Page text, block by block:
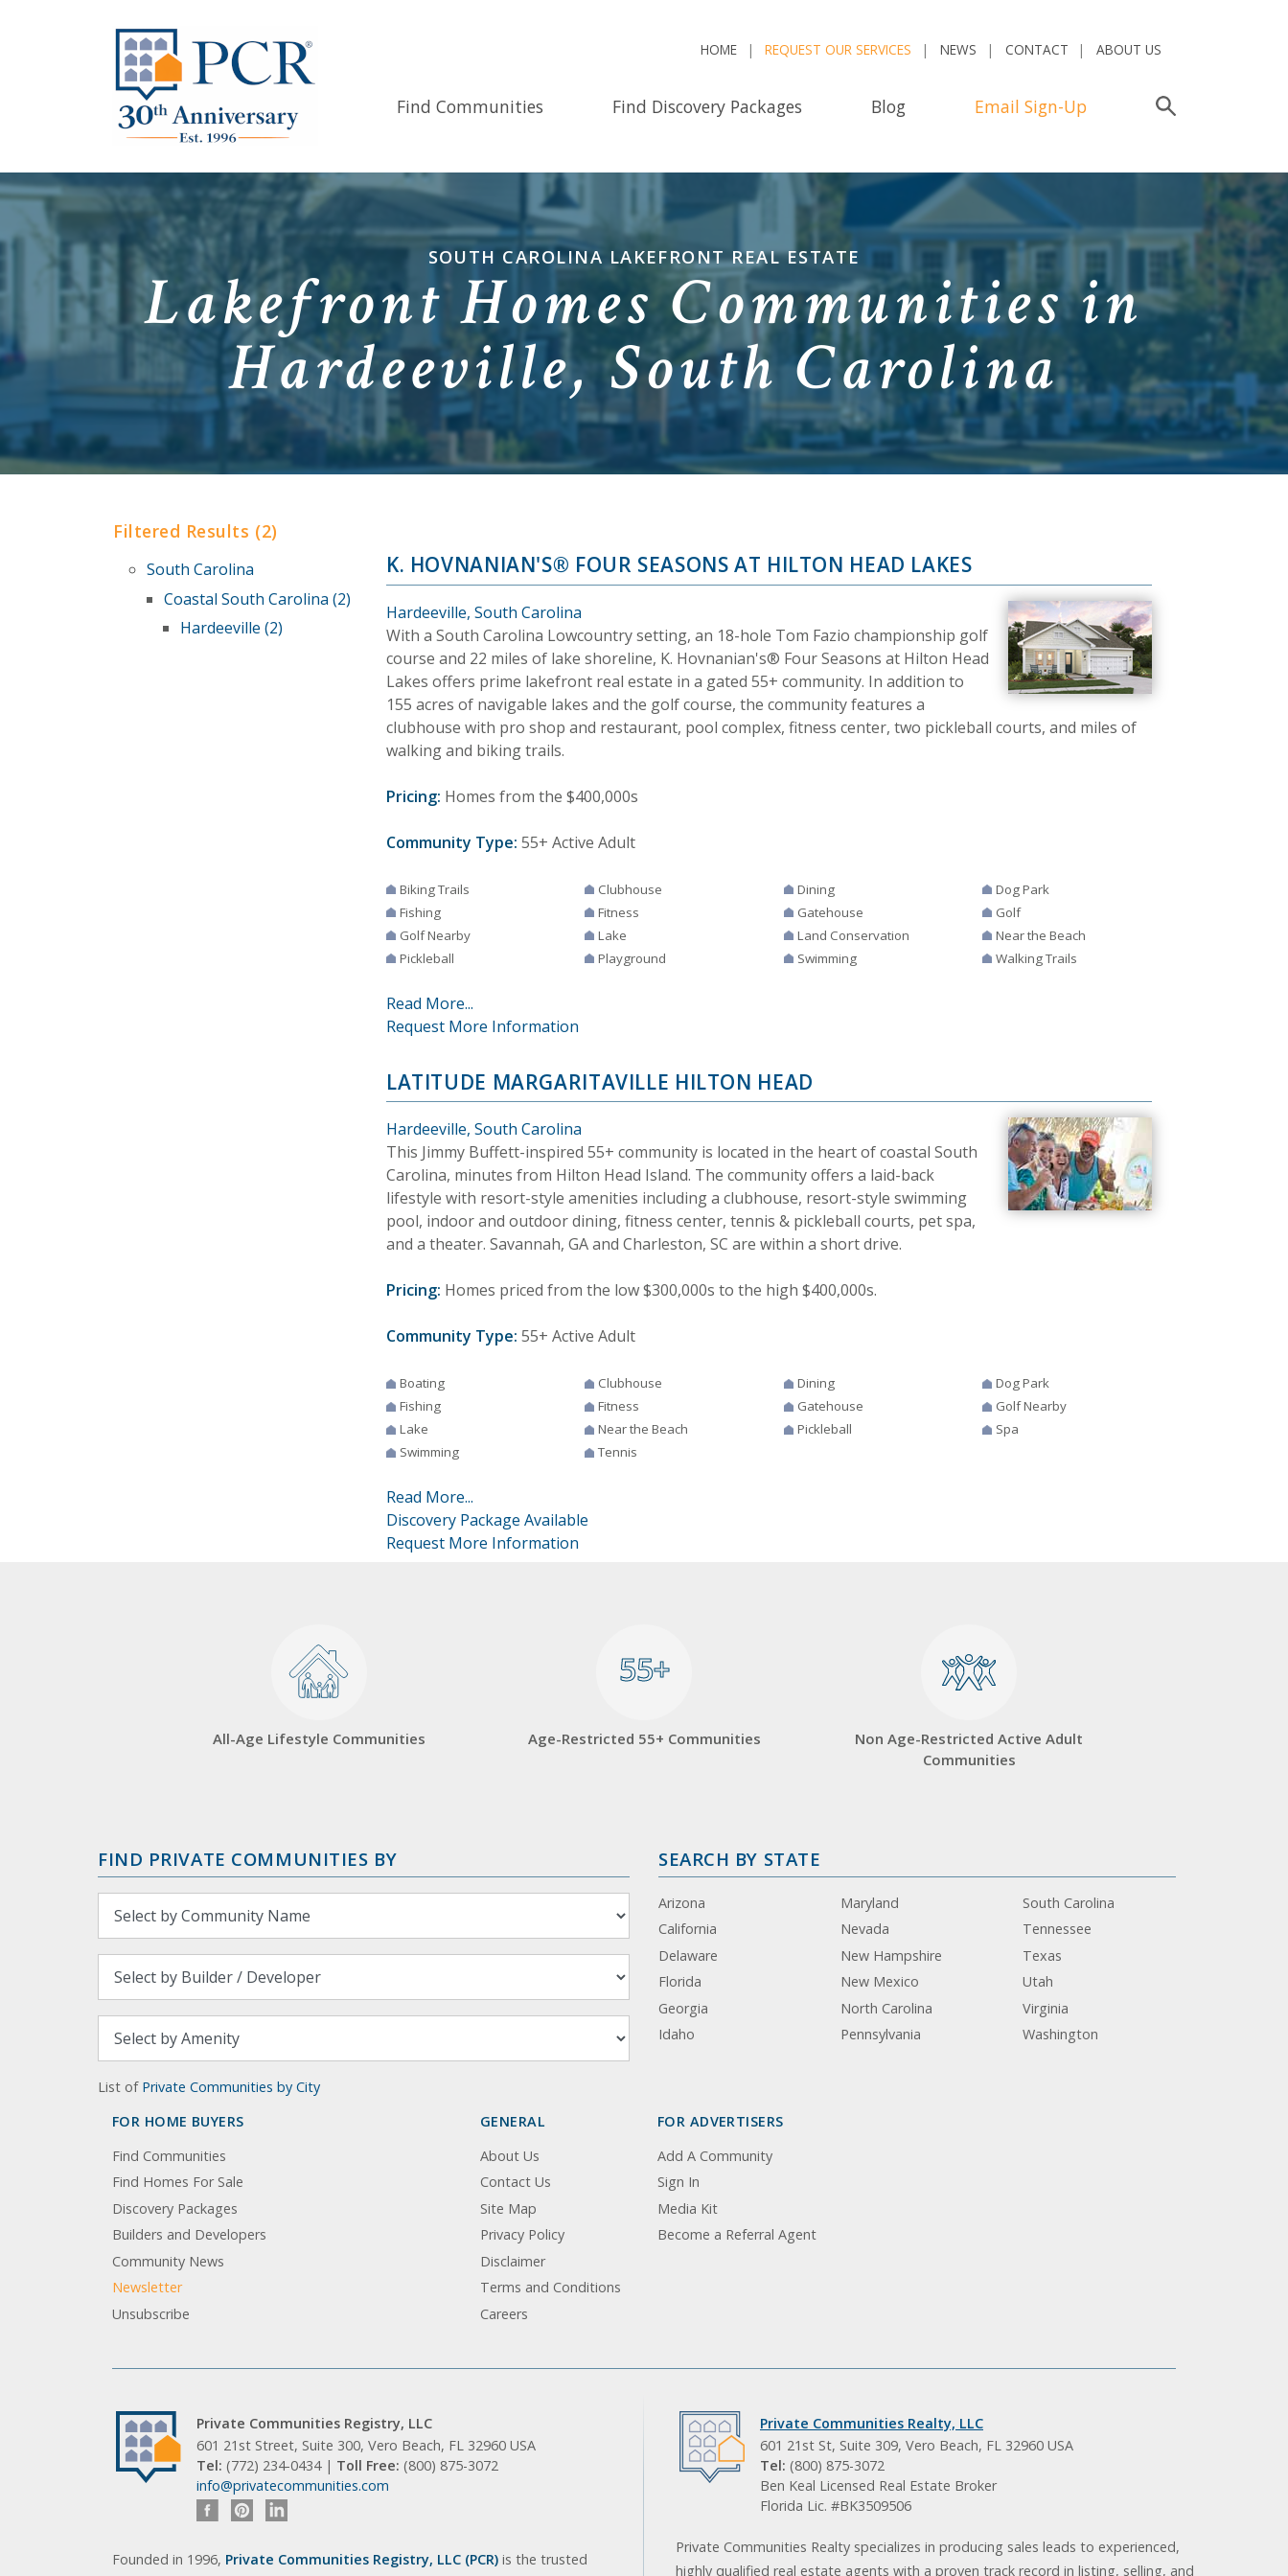
HOME REQUEST OUR SERVICES NEWS CONTACT ABOUT US
Find Communities Find Discovery Packages Blog Email Sign-Up
SOUTH CAROLINA LAKEFRONT REAL ESTATE
Lakefront Homes Communities in
Hardeeville, South Carolina
Filtered Results (2)
South Carolina
Coastal South Carolina (2)
Hardeeville (2)
K. HOVNANIAN'S® FOUR SEASONS AT HILTON HEAD LAKES
Hardeeville, South Carolina
With a South Carolina Lowcountry setting, an 18-hole Tom Fazio championship golf
course and 22 miles of lake shoreline, K. Hovnanian's® Four Seasons at Hilton Head
Lakes offers prime lakefront real estate in a gated 55+ community. In addition to
155 acres of navigable lakes and the golf course, the community features a
clubhouse with pro shop and restaurant, pool complex, fitness center, two pickleball courts, and miles of
walking and biking trails.
Pricing: Homes from the $400,000s
Community Type: 55+ Active Adult
Biking Trails Clubhouse Dining
Dog Park
Fishing
Fitness Gatehouse
Golf
Golf Nearby
Lake Land Conservation
Near the Beach
Pickleball
Playground Swimming Walking Trails
Read More...
Request More Information
LATITUDE MARGARITAVILLE HILTON HEAD
Hardeeville, South Carolina
This Jimmy Buffett-inspired 55+ community is located in the heart of coastal South
Carolina, minutes from Hilton Head Island. The community offers a laid-back
lifestyle with resort-style amenities including a clubhouse, resort-style swimming
pool, indoor and outdoor dining, fitness center, tennis & pickleball courts, pet spa,
and a theater. Savannah, GA and Charleston, SC are within a short drive.
Pricing: Homes priced from the low $300,000s to the high $400,000s.
Community Type: 55+ Active Adult
Boating Clubhouse Dining
Dog Park
Fishing
Fitness Gatehouse
Golf Nearby
Lake
Near the Beach Pickleball
Spa
Swimming
Tennis
Read More...
Discovery Package Available
Request More Information
All-Age Lifestyle Communities
55+
55+
Age-Restricted 55+ Communities
Non Age-Restricted Active Adult
Communities
FIND PRIVATE COMMUNITIES BY
List of Private Communities by City
SEARCH BY STATE
Arizona
California
Delaware
Florida
Georgia
Idaho
Maryland
Nevada
New Hampshire
New Mexico
North Carolina
Pennsylvania
South Carolina
Tennessee
Texas
Utah
Virginia
Washington
FOR HOME BUYERS
Find Communities
Find Homes For Sale
Discovery Packages
Builders and Developers
Community News
Newsletter
Unsubscribe
GENERAL
About Us
Contact Us
Site Map
Privacy Policy
Disclaimer
Terms and Conditions
Careers
FOR ADVERTISERS
Add A Community
Sign In
Media Kit
Become a Referral Agent
Private Communities Registry, LLC
601 21st Street, Suite 300, Vero Beach, FL 32960 USA
Tel: (772) 234-0434 | Toll Free: (800) 875-3072
info@privatecommunities.com
Founded in 1996, Private Communities Registry, LLC (PCR) is the trusted
Private Communities Realty, LLC
601 21st St, Suite 309, Vero Beach, FL 32960 USA
Tel: (800) 875-3072
Ben Keal Licensed Real Estate Broker
Florida Lic. #BK3509506
Private Communities Realty specializes in producing sales leads to experienced,
highly qualified real estate agents with a proven track record in listing, selling, and